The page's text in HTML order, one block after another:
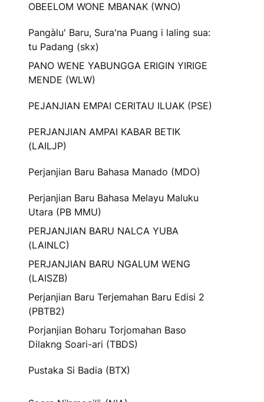
OBEELOM WONE MBANAK (WNO)
Pangàlu' Baru, Sura'na Puang i laling sua:
tu Padang (skx)
PANO WENE YABUNGGA ERIGIN YIRIGE
MENDE (WLW)
PEJANJIAN EMPAI CERITAU ILUAK (PSE)
PERJANJIAN AMPAI KABAR BETIK
(LAILJP)
Perjanjian Baru Bahasa Manado (MDO)
Perjanjian Baru Bahasa Melayu Maluku
Utara (PB MMU)
PERJANJIAN BARU NALCA YUBA
(LAINLC)
PERJANJIAN BARU NGALUM WENG
(LAISZB)
Perjanjian Baru Terjemahan Baru Edisi 2
(PBTB2)
Porjanjian Boharu Torjomahan Baso
Dilakng Soari-ari (TBDS)
Pustaka Si Badia (BTX)